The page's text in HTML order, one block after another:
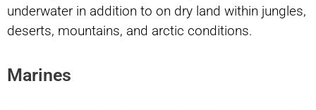
underwater in addition to on dry land within jungles,
deserts, mountains, and arctic conditions.
Marines